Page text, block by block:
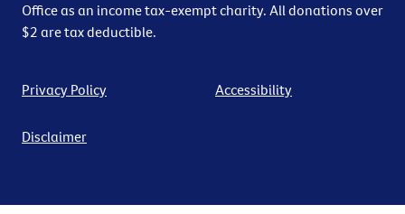
Office as an income tax-exempt charity. All donations over
$2 are tax deductible.
Privacy Policy Accessibility
Disclaimer